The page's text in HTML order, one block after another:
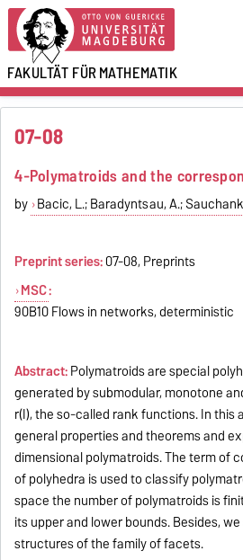
FAKULTÄT FÜRMATHEMATIK
07-08
4-Polymatroids and the
by Bacic, L.; Baradyntsau, A.;
Preprint series:07-08, Preprints
MSC:
90B10 Flows in networks, deterministic
Abstract:Polymatroids are special
generated by submodular, monotone
r(I), the so-called rank functions. In this
general properties and theorems and
dimensional polymatroids. The term of
of polyhedra is used to classify
space the number of polymatroids is
its upper and lower bounds. Besides,
structures of the family of facets.